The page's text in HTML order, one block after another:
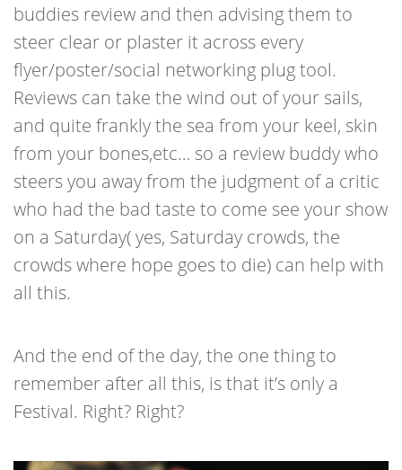
buddies review and then advising them to
steer clear or plaster it across every
flyer/poster/social networking plug tool.
Reviews can take the wind out of your sails,
and quite frankly the sea from your keel, skin
from your bones,etc… so a review buddy who
steers you away from the judgment of a critic
who had the bad taste to come see your show
on a Saturday( yes, Saturday crowds, the
crowds where hope goes to die) can help with
all this.
And the end of the day, the one thing to
remember after all this, is that it’s only a
Festival. Right? Right?